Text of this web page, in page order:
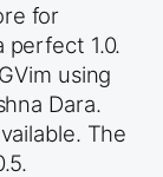
for
perfect 1.0.
using
Dara.
The